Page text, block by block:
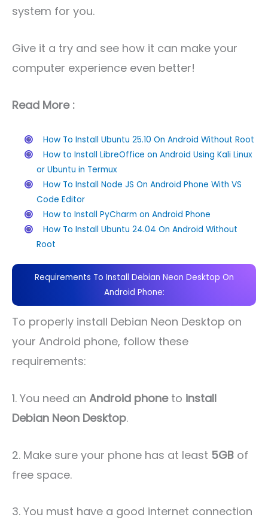
system for you.
Give it a try and see how it can make your
computer experience even better!
Read More :
How To Install Ubuntu 25.10 On Android Without Root
How to Install LibreOffice on Android Using Kali Linux
or Ubuntu in Termux
How To Install Node JS On Android Phone With VS
Code Editor
How to Install PyCharm on Android Phone
How To Install Ubuntu 24.04 On Android Without
Root
Requirements To Install Debian Neon Desktop On
Android Phone:
To properly install Debian Neon Desktop on
your Android phone, follow these
requirements:
1. You need an Android phoneto install
Debian Neon Desktop.
2. Make sure your phone has at least 5GB of
free space.
3. You must have a good internet connection